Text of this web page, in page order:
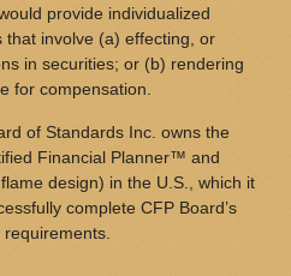
provide individualized
that involve (a) effecting, or
in securities; or (b) rendering
for compensation.
of Standards Inc. owns the
Financial Planner™ and
design) in the U.S., which it
complete CFP Board’s